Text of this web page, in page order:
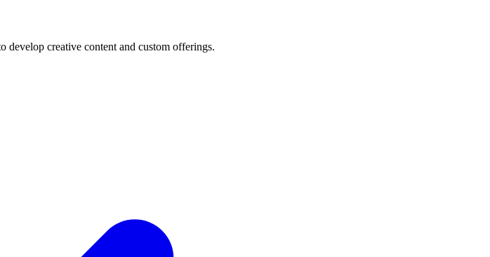
creative content and custom offerings.